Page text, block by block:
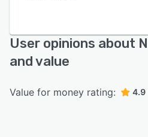
User opinions about
and value
Value for money rating: 4.9